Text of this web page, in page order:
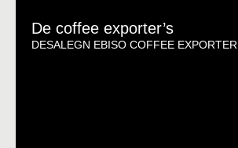
De coffee exporter’s
DESALEGN EBISO COFFEE EXPORTER